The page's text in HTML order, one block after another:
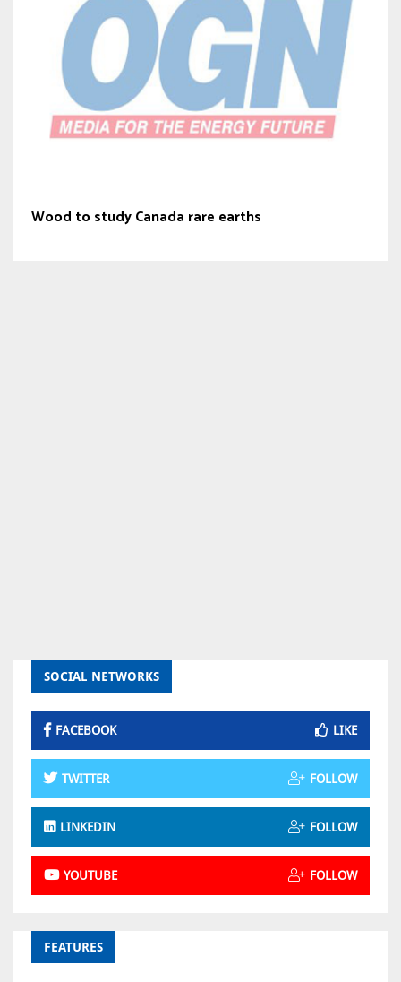
Wood to study Canada rare earths
SOCIAL NETWORKS
FACEBOOK LIKE
TWITTER FOLLOW
LINKEDIN FOLLOW
YOUTUBE FOLLOW
FEATURES